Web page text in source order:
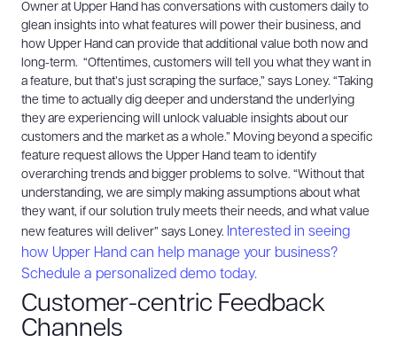
Owner at Upper Hand has conversations with customers daily to
glean insights into what features will power their business, and
how Upper Hand can provide that additional value both now and
long-term. “Oftentimes, customers will tell you what they want in
a feature, but that’s just scraping the surface,” says Loney. “Taking
the time to actually dig deeper and understand the underlying
they are experiencing will unlock valuable insights about our
customers and the market as a whole.” Moving beyond a specific
feature request allows the Upper Hand team to identify
overarching trends and bigger problems to solve. “Without that
understanding, we are simply making assumptions about what
they want, if our solution truly meets their needs, and what value
new features will deliver” says Loney. Interested in seeing
how Upper Hand can help manage your business?
Schedule a personalized demo today.
Customer-centric Feedback
Channels